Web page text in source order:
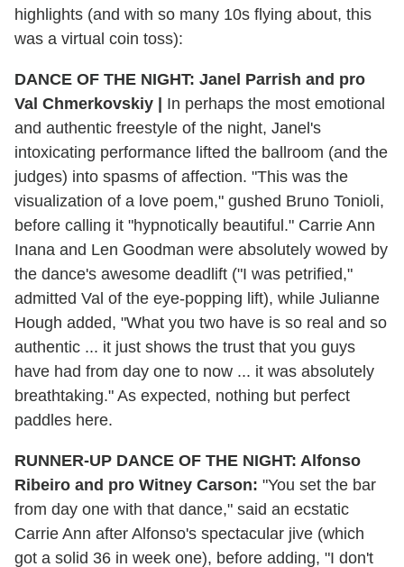
highlights (and with so many 10s flying about, this
was a virtual coin toss):
DANCE OF THE NIGHT: Janel Parrish and pro
Val Chmerkovskiy | In perhaps the most emotional
and authentic freestyle of the night, Janel's
intoxicating performance lifted the ballroom (and the
judges) into spasms of affection. "This was the
visualization of a love poem," gushed Bruno Tonioli,
before calling it "hypnotically beautiful." Carrie Ann
Inana and Len Goodman were absolutely wowed by
the dance's awesome deadlift ("I was petrified,"
admitted Val of the eye-popping lift), while Julianne
Hough added, "What you two have is so real and so
authentic ... it just shows the trust that you guys
have had from day one to now ... it was absolutely
breathtaking." As expected, nothing but perfect
paddles here.
RUNNER-UP DANCE OF THE NIGHT: Alfonso
Ribeiro and pro Witney Carson: "You set the bar
from day one with that dance," said an ecstatic
Carrie Ann after Alfonso's spectacular jive (which
got a solid 36 in week one), before adding, "I don't